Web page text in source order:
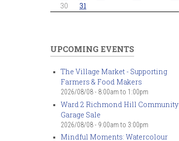
30
31
UPCOMING EVENTS
The Village Market - Supporting
Farmers & Food Makers
2026/08/08 - 8:00am to 1:00pm
Ward 2 Richmond Hill Community
Garage Sale
2026/08/08 - 9:00am to 3:00pm
Mindful Moments: Watercolour